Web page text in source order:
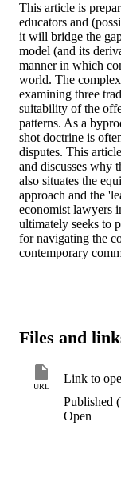
This article is
educators and
it will bridge the
model (and its
manner in which
world. The
examining three
suitability of the
patterns. As a
shot doctrine is
disputes. This
and discusses why
also situates the
approach and the
economist lawyers
ultimately seeks to
for navigating the
contemporary
Files and
URL
Link to
Published
Open